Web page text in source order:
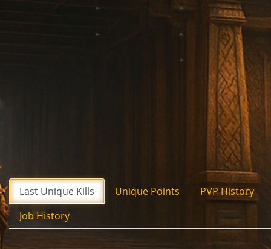
Last Unique Kills Unique Points
PVP History
Job History